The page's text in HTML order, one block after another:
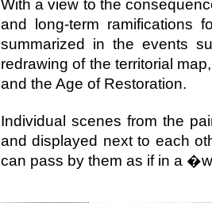
With a view to the
and long-term ramifications
summarized in the events
redrawing of the territorial
and the Age of Restoration.
Individual scenes from the
and displayed next to each
can pass by them as if in a